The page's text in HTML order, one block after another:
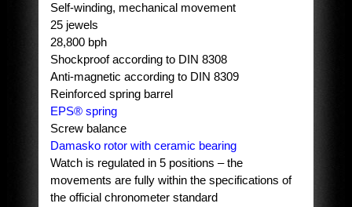
Self-winding, mechanical movement
25 jewels
28,800 bph
Shockproof according to DIN 8308
Anti-magnetic according to DIN 8309
Reinforced spring barrel
EPS® spring
Screw balance
Damasko rotor with ceramic bearing
Watch is regulated in 5 positions – the
movements are fully within the specifications of
the official chronometer standard